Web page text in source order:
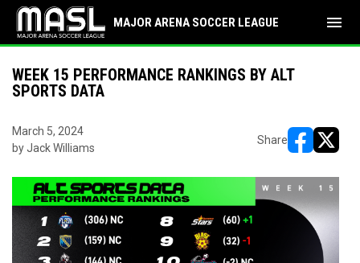
MAJOR ARENA SOCCER LEAGUE menu
WEEK 15 PERFORMANCE RANKINGS BY ALT
SPORTS DATA
March 5, 2024
by Jack Williams
Share